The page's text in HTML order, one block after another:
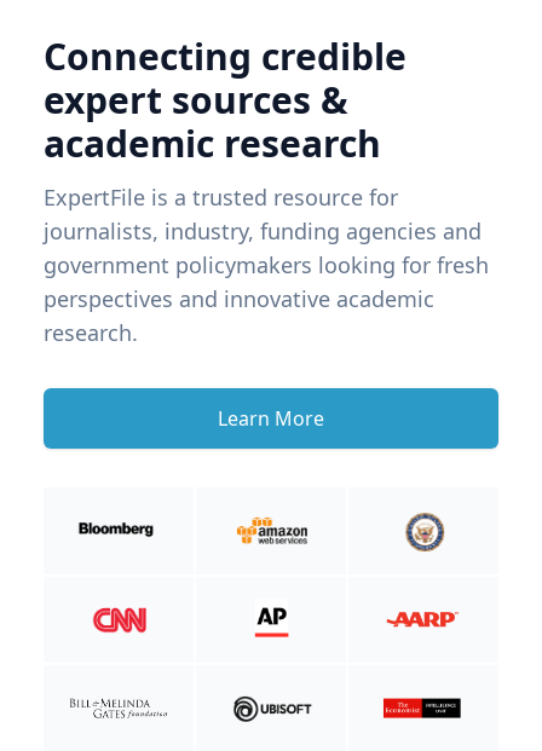
Connecting credible
expert sources &
academic research
ExpertFile is a trusted resource for
journalists, industry, funding agencies and
government policymakers looking for fresh
perspectives and innovative academic
research.
Learn More